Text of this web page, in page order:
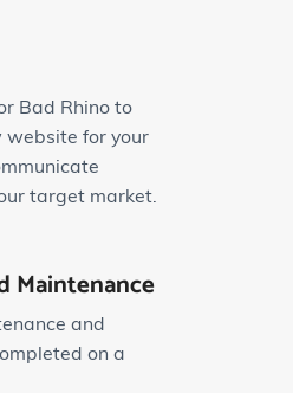
Bad Rhino to
website for your
target market.
Maintenance
and
on a